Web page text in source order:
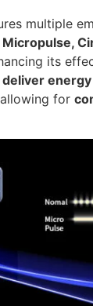
multiple
Micropulse,
its
deliver
for